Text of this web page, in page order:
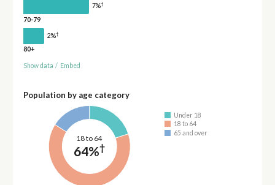
7%†
70-79
2%†
80+
Show data / Embed
Population by age category
18 to 64
64%†
Under 18
18 to 64
65 and over